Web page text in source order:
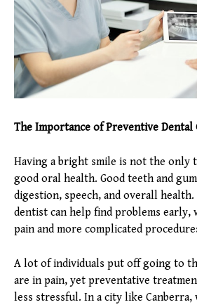
The Importance of Preventive Dental
Having a bright smile is not the only
good oral health. Good teeth and
digestion, speech, and overall
dentist can help find problems early,
pain and more complicated
A lot of individuals put off going to
are in pain, yet preventative
less stressful. In a city like Canberra,